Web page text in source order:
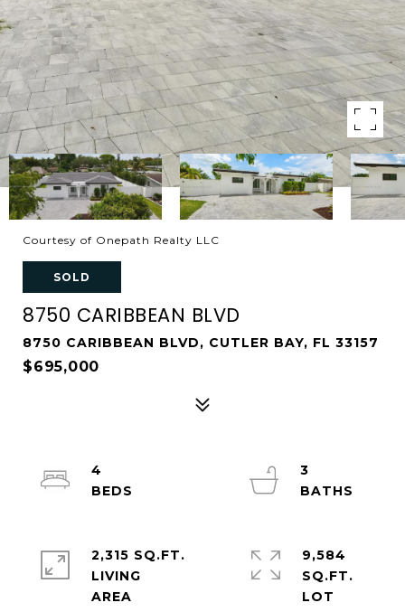
Courtesy of Onepath Realty LLC
SOLD
8750 CARIBBEAN BLVD
8750 CARIBBEAN BLVD, CUTLER BAY, FL 33157
$695,000
4
3
2,315 SQ.FT.
LIVING
9,584
SQ.FT.